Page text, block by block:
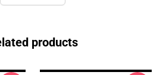
products